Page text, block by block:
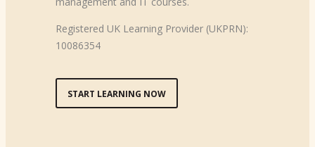
Registered UK Learning Provider (UKPRN):
10086354
START LEARNING NOW